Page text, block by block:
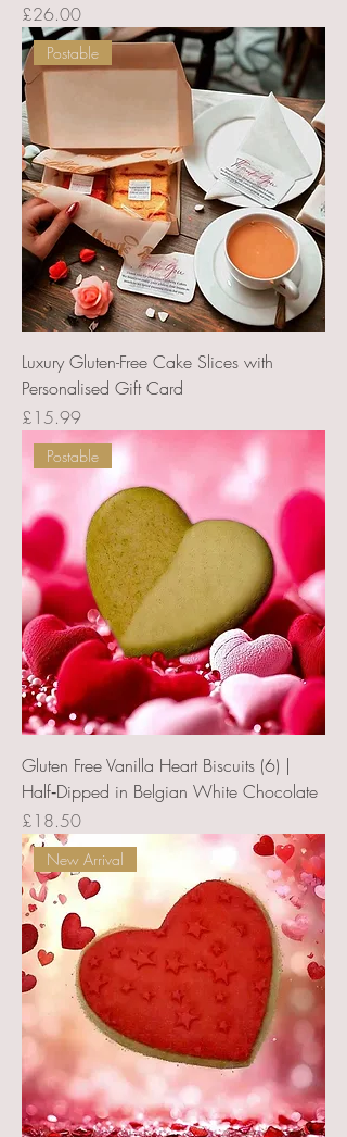
Price
£26.00
Postable
Luxury Gluten-Free Cake Slices with
Personalised Gift Card
Price
£15.99
Postable
Gluten Free Vanilla Heart Biscuits (6) |
Half‑Dipped in Belgian White Chocolate
Price
£18.50
New Arrival